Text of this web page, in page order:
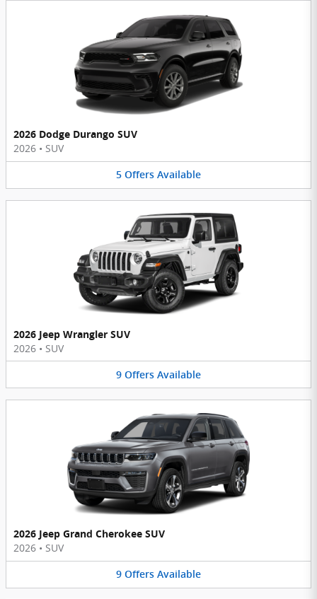
2026 Dodge Durango SUV
2026 • SUV
5 Offers Available
2026 Jeep Wrangler SUV
2026 • SUV
9 Offers Available
2026 Jeep Grand Cherokee SUV
2026 • SUV
9 Offers Available